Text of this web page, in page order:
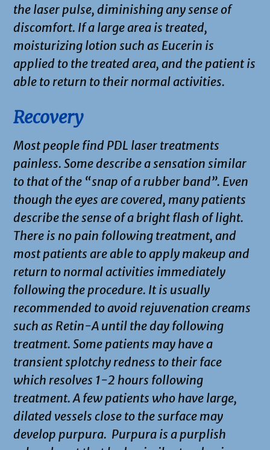
the laser pulse, diminishing any sense of
discomfort. If a large area is treated,
moisturizing lotion such as Eucerin is
applied to the treated area, and the patient is
able to return to their normal activities.
Recovery
Most people find PDL laser treatments
painless. Some describe a sensation similar
to that of the “snap of a rubber band”. Even
though the eyes are covered, many patients
describe the sense of a bright flash of light.
There is no pain following treatment, and
most patients are able to apply makeup and
return to normal activities immediately
following the procedure. It is usually
recommended to avoid rejuvenation creams
such as Retin-A until the day following
treatment. Some patients may have a
transient splotchy redness to their face
which resolves 1-2 hours following
treatment. A few patients who have large,
dilated vessels close to the surface may
develop purpura. Purpura is a purplish